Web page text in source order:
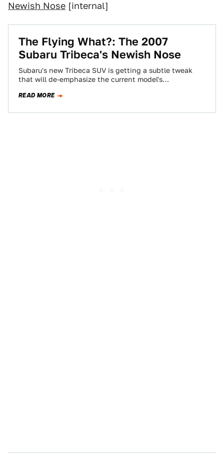
Newish Nose [internal]
The Flying What?: The 2007
Subaru Tribeca's Newish Nose
Subaru's new Tribeca SUV is getting a subtle tweak
that will de-emphasize the current model's
so…
READ MORE